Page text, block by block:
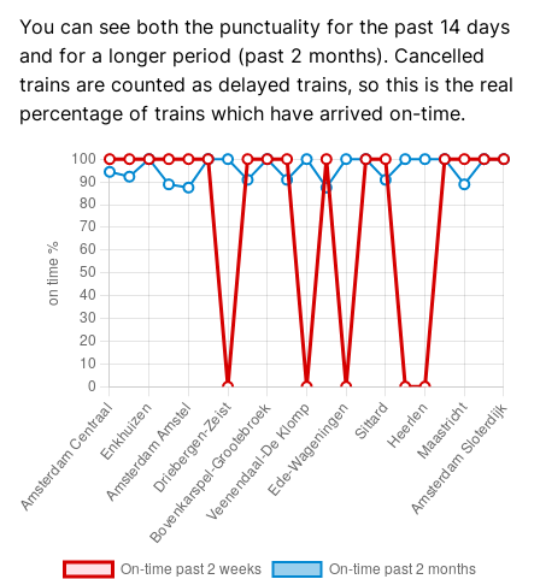
You can see both the punctuality for the past 14 days
and for a longer period (past 2 months). Cancelled
trains are counted as delayed trains, so this is the real
percentage of trains which have arrived on-time.